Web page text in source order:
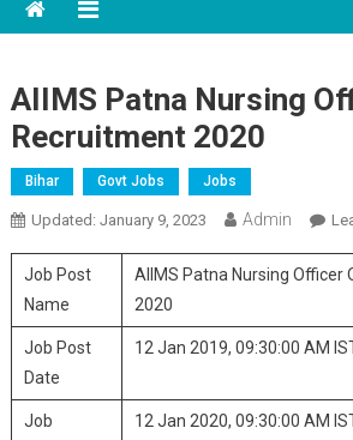
AIIMS Patna Nursing
Recruitment 2020
Bihar Govt Jobs Jobs
Updated: January 9, 2023 Admin
Job Post
Name
AIIMS Patna Nursing Officer
2020
Job Post
Date
12 Jan 2019, 09:30:00 AM
Job
12 Jan 2020, 09:30:00 AM